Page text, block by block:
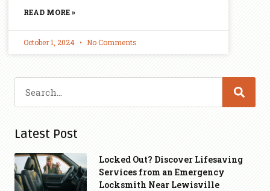
READ MORE »
October 1, 2024 No Comments
Latest Post
Locked Out? Discover Lifesaving
Services from an Emergency
Locksmith Near Lewisville